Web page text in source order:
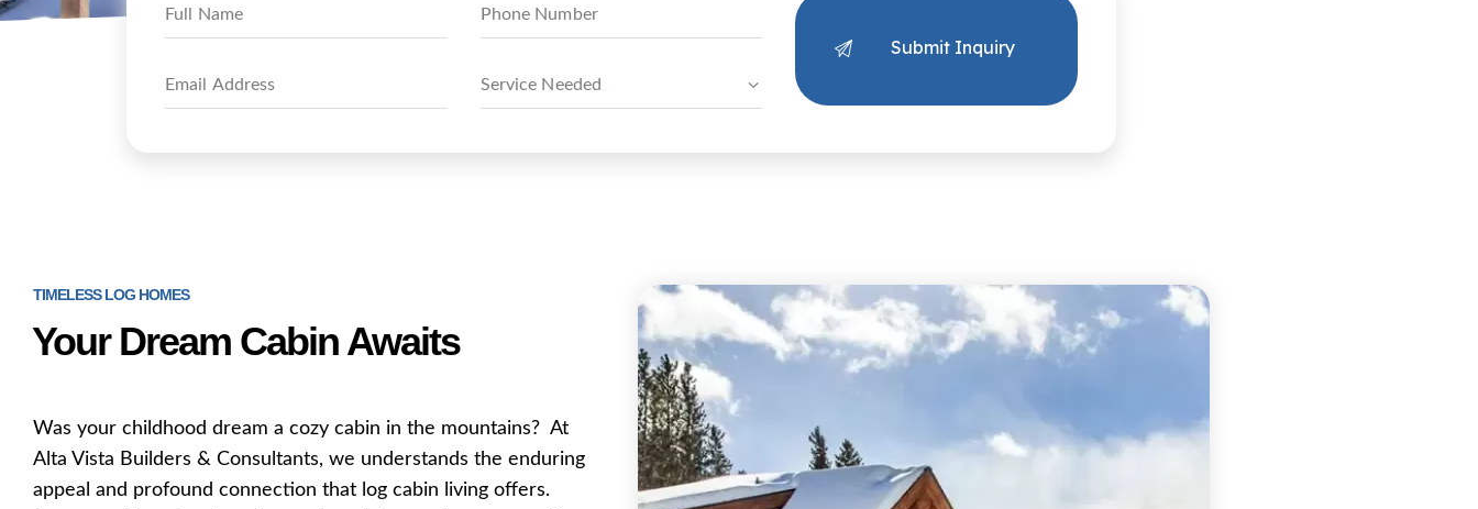
TIMELESS LOG HOMES
Your Dream Cabin Awaits
Was your childhood dream a cozy cabin in the mountains? At
Alta Vista Builders & Consultants, we understands the enduring
appeal and profound connection that log cabin living offers.